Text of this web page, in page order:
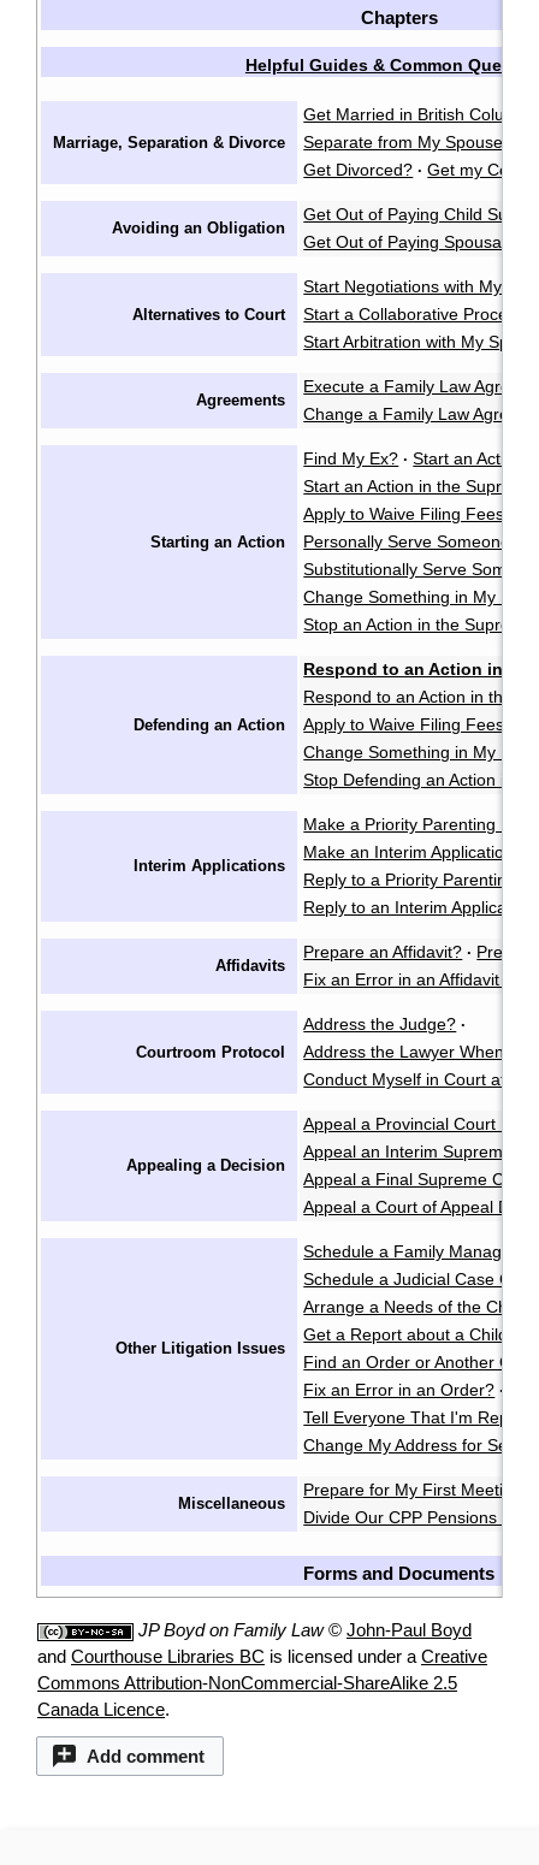
Chapters
Helpful Guides & Common
Marriage, Separation & Divorce
Get Married in British
Separate from My Spouse?
Get Divorced? · Get my
Avoiding an Obligation
Get Out of Paying Child
Get Out of Paying Spousal
Alternatives to Court
Start Negotiations with My
Start a Collaborative Process
Start Arbitration with My
Agreements
Execute a Family Law
Change a Family Law
Starting an Action
Find My Ex? · Start an Action
Start an Action in the
Apply to Waive Filing Fees in
Personally Serve Someone
Substitutionally Serve
Change Something in My
Stop an Action in the
Defending an Action
Respond to an Action in
Respond to an Action in the
Apply to Waive Filing Fees in
Change Something in My
Stop Defending an Action in
Interim Applications
Make a Priority Parenting
Make an Interim Application
Reply to a Priority Parenting
Reply to an Interim
Affidavits
Prepare an Affidavit? ·
Fix an Error in an Affidavit or
Courtroom Protocol
Address the Judge? ·
Address the Lawyer When
Conduct Myself in Court at an
Appealing a Decision
Appeal a Provincial Court
Appeal an Interim Supreme
Appeal a Final Supreme Court
Appeal a Court of Appeal
Other Litigation Issues
Schedule a Family
Schedule a Judicial Case
Arrange a Needs of the Child
Get a Report about a Child's
Find an Order or Another
Fix an Error in an Order? ·
Tell Everyone That I'm
Change My Address for
Miscellaneous
Prepare for My First Meeting
Divide Our CPP Pensions
Forms and Documents
JP Boyd on Family Law© John-Paul Boyd
and Courthouse Libraries BC is licensed under a Creative
Commons Attribution-NonCommercial-ShareAlike 2.5
Canada Licence.
Add comment